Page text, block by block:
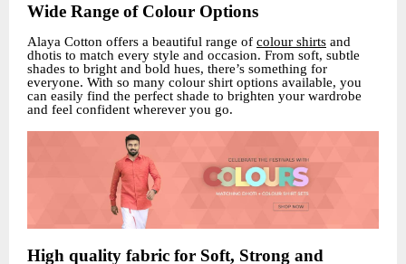
Wide Range of Colour Options
Alaya Cotton offers a beautiful range of colour shirts and
dhotis to match every style and occasion. From soft, subtle
shades to bright and bold hues, there’s something for
everyone. With so many colour shirt options available, you
can easily find the perfect shade to brighten your wardrobe
and feel confident wherever you go.
High quality fabric for Soft, Strong and